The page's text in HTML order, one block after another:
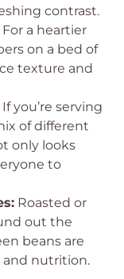
contrast.
For a heartier
on a bed of
texture and
If you’re serving
of different
only looks
to
Roasted or
out the
beans are
and nutrition.